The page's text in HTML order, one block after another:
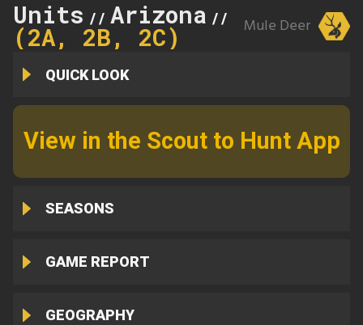
Units // Arizona // 2A
(2A, 2B, 2C) Mule Deer
QUICK LOOK
View in the Scout to Hunt App
SEASONS
GAME REPORT
GEOGRAPHY